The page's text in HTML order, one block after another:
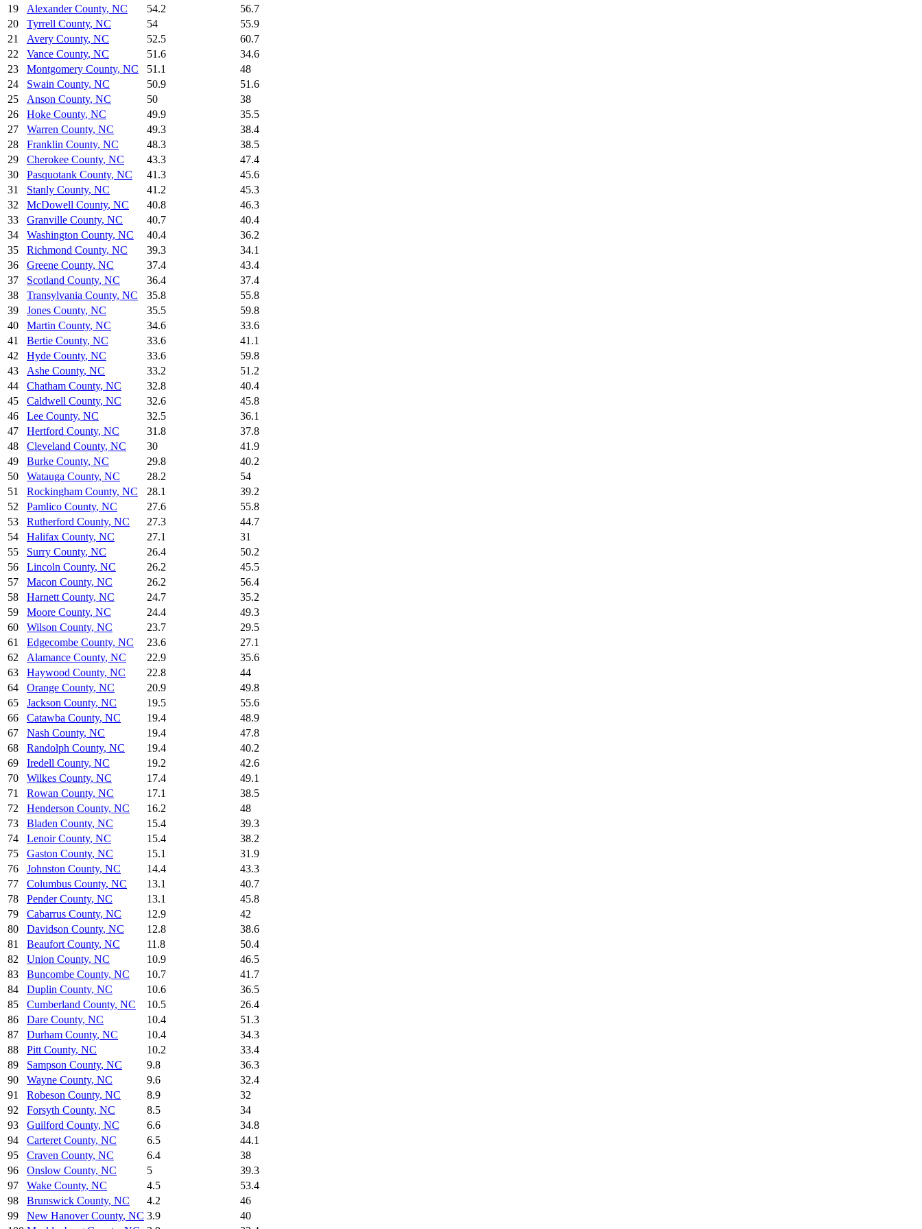
19
Alexander County, NC 54.2
56.7
20
Tyrrell County, NC 54
55.9
21
Avery County, NC 52.5
60.7
22
Vance County, NC 51.6
34.6
23
Montgomery County, NC 51.1
48
24
Swain County, NC 50.9
51.6
25
Anson County, NC 50
38
26
Hoke County, NC 49.9
35.5
27
Warren County, NC 49.3
38.4
28
Franklin County, NC 48.3
38.5
29
Cherokee County, NC 43.3
47.4
30
Pasquotank County, NC 41.3
45.6
31
Stanly County, NC 41.2
45.3
32
McDowell County, NC 40.8
46.3
33
Granville County, NC 40.7
40.4
34
Washington County, NC 40.4
36.2
35
Richmond County, NC 39.3
34.1
36
Greene County, NC 37.4
43.4
37
Scotland County, NC 36.4
37.4
38
Transylvania County, NC 35.8
55.8
39
Jones County, NC 35.5
59.8
40
Martin County, NC 34.6
33.6
41
Bertie County, NC 33.6
41.1
42
Hyde County, NC 33.6
59.8
43
Ashe County, NC 33.2
51.2
44
Chatham County, NC 32.8
40.4
45
Caldwell County, NC 32.6
45.8
46
Lee County, NC 32.5
36.1
47
Hertford County, NC 31.8
37.8
48
Cleveland County, NC 30
41.9
49
Burke County, NC 29.8
40.2
50
Watauga County, NC 28.2
54
51
Rockingham County, NC 28.1
39.2
52
Pamlico County, NC 27.6
55.8
53
Rutherford County, NC 27.3
44.7
54
Halifax County, NC 27.1
31
55
Surry County, NC 26.4
50.2
56
Lincoln County, NC 26.2
45.5
57
Macon County, NC 26.2
56.4
58
Harnett County, NC 24.7
35.2
59
Moore County, NC 24.4
49.3
60
Wilson County, NC 23.7
29.5
61
Edgecombe County, NC 23.6
27.1
62
Alamance County, NC 22.9
35.6
63
Haywood County, NC 22.8
44
64
Orange County, NC 20.9
49.8
65
Jackson County, NC 19.5
55.6
66
Catawba County, NC 19.4
48.9
67
Nash County, NC 19.4
47.8
68
Randolph County, NC 19.4
40.2
69
Iredell County, NC 19.2
42.6
70
Wilkes County, NC 17.4
49.1
71
Rowan County, NC 17.1
38.5
72
Henderson County, NC 16.2
48
73
Bladen County, NC 15.4
39.3
74
Lenoir County, NC 15.4
38.2
75
Gaston County, NC 15.1
31.9
76
Johnston County, NC 14.4
43.3
77
Columbus County, NC 13.1
40.7
78
Pender County, NC 13.1
45.8
79
Cabarrus County, NC 12.9
42
80
Davidson County, NC 12.8
38.6
81
Beaufort County, NC 11.8
50.4
82
Union County, NC 10.9
46.5
83
Buncombe County, NC 10.7
41.7
84
Duplin County, NC 10.6
36.5
85
Cumberland County, NC 10.5
26.4
86
Dare County, NC 10.4
51.3
87
Durham County, NC 10.4
34.3
88
Pitt County, NC 10.2
33.4
89
Sampson County, NC 9.8
36.3
90
Wayne County, NC 9.6
32.4
91
Robeson County, NC 8.9
32
92
Forsyth County, NC 8.5
34
93
Guilford County, NC 6.6
34.8
94
Carteret County, NC 6.5
44.1
95
Craven County, NC 6.4
38
96
Onslow County, NC 5
39.3
97
Wake County, NC 4.5
53.4
98
Brunswick County, NC 4.2
46
99
New Hanover County, NC 3.9
40